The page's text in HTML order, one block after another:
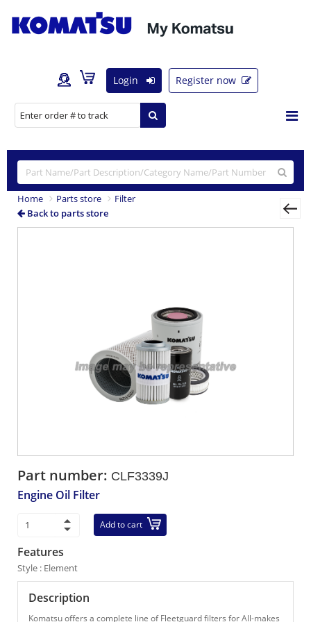
Login Register now
Home Parts store
Filter
Back to parts store
Part number: CLF3339J
Engine Oil Filter
Add to cart
Features
Style : Element
Description
Komatsu offers a complete line of Fleetguard filters for All-makes